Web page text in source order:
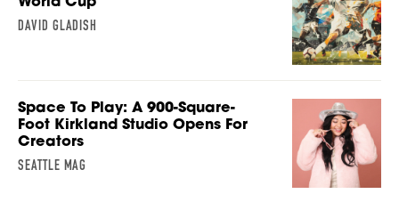
DAVID GLADISH
Space To Play: A 900-Square-
Foot Kirkland Studio Opens For
Creators
SEATTLE MAG